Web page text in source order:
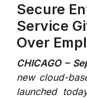
Secure
Service
Over
CHICAGO –
new cloud-
launched